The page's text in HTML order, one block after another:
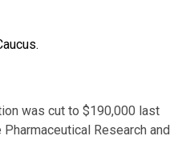
was cut to $190,000 last
Research and